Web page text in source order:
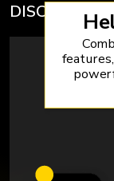
DISCOVER
features, connecting all devices to a
powerful,